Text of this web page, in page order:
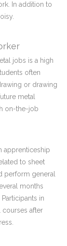
In addition to
jobs is a high
often
or drawing
metal
on-the-job
apprenticeship
to sheet
perform general
months
in
after